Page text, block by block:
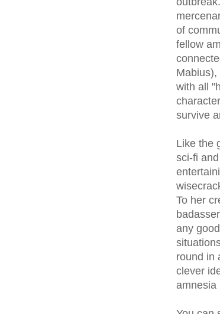
of
fellow
with all
survive
Like the
sci-fi
To her
any
round in
clever
amnesia